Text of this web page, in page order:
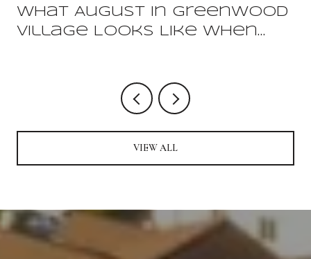
What August In Greenwood
Village Looks Like When
VIEW ALL